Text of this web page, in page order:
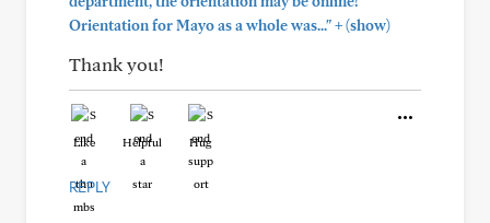
Orientation for Mayo as a whole was..."+(show)
Thank you!
Like Helpful Hug
REPLY